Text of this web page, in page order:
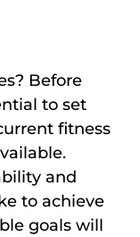
Before
to set
fitness
and
to achieve
goals will